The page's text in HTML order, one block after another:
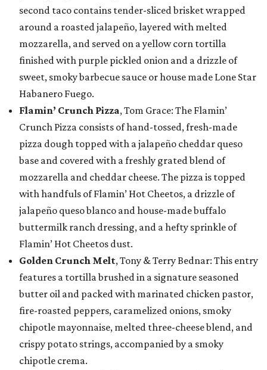
second taco contains tender-sliced brisket wrapped
around a roasted jalapeño, layered with melted
mozzarella, and served on a yellow corn tortilla
finished with purple pickled onion and a drizzle of
sweet, smoky barbecue sauce or house made Lone Star
Habanero Fuego.
Flamin’ Crunch Pizza, Tom Grace: The Flamin’
Crunch Pizza consists of hand-tossed, fresh-made
pizza dough topped with a jalapeño cheddar queso
base and covered with a freshly grated blend of
mozzarella and cheddar cheese. The pizza is topped
with handfuls of Flamin’ Hot Cheetos, a drizzle of
jalapeño queso blanco and house-made buffalo
buttermilk ranch dressing, and a hefty sprinkle of
Flamin’ Hot Cheetos dust.
Golden Crunch Melt, Tony & Terry Bednar: This entry
features a tortilla brushed in a signature seasoned
butter oil and packed with marinated chicken pastor,
fire-roasted peppers, caramelized onions, smoky
chipotle mayonnaise, melted three-cheese blend, and
crispy potato strings, accompanied by a smoky
chipotle crema.